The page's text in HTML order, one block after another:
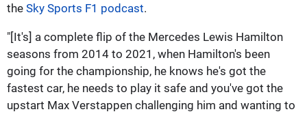
the Sky Sports F1 podcast.
"[It's] a complete flip of the Mercedes Lewis Hamilton
seasons from 2014 to 2021, when Hamilton's been
going for the championship, he knows he's got the
fastest car, he needs to play it safe and you've got the
upstart Max Verstappen challenging him and wanting to